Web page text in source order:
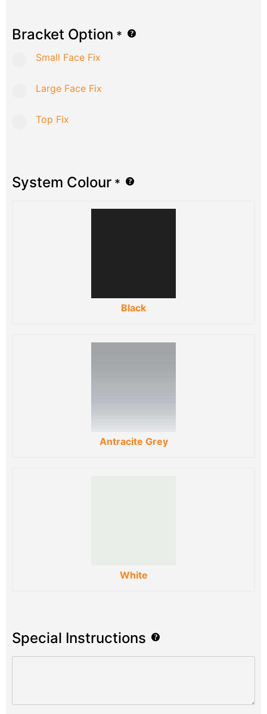
Bracket Option *
Small Face Fix
Large Face Fix
Top Fix
System Colour *
Black
Antracite Grey
White
Special Instructions